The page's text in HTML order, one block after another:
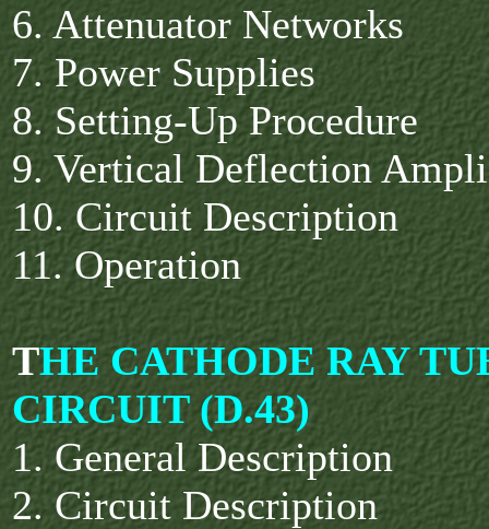
6. Attenuator Networks
7. Power Supplies
8. Setting-Up Procedure
9. Vertical Deflection
10. Circuit Description
11. Operation
THE CATHODE RAY
CIRCUIT (D.43)
1. General Description
2. Circuit Description